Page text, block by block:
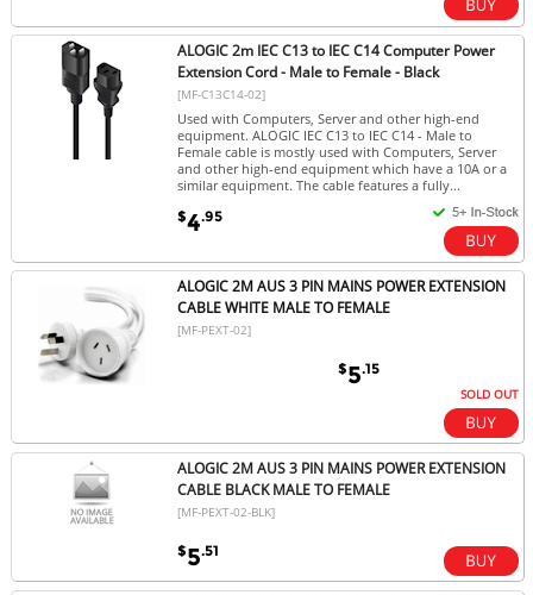
ALOGIC 2m IEC C13 to IEC C14 Computer Power
Extension Cord - Male to Female - Black
[MF-C13C14-02]
Used with Computers, Server and other high-end
equipment. ALOGIC IEC C13 to IEC C14 - Male to
Female cable is mostly used with Computers, Server
and other high-end equipment which have a 10A or a
similar equipment. The cable features a fully...
$4.95
ALOGIC 2M AUS 3 PIN MAINS POWER EXTENSION
CABLE WHITE MALE TO FEMALE
[MF-PEXT-02]
$5.15
SOLD OUT
ALOGIC 2M AUS 3 PIN MAINS POWER EXTENSION
CABLE BLACK MALE TO FEMALE
[MF-PEXT-02-BLK]
$5.51